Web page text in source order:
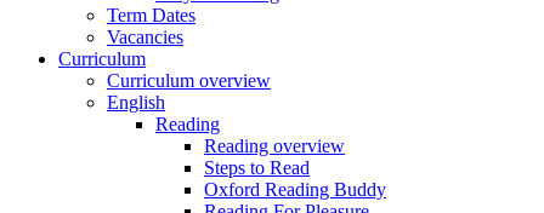
Term Dates
Vacancies
Curriculum
Curriculum overview
English
Reading
Reading overview
Steps to Read
Oxford Reading Buddy